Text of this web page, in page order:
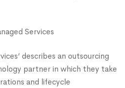
Services
describes an outsourcing
partner in which they take
and lifecycle